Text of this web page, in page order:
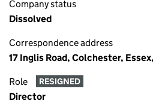
Company status
Dissolved
Correspondence address
17 Inglis Road, Colchester,
Role RESIGNED
Director